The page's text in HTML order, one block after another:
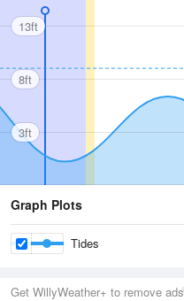
13ft
8ft
3ft
Graph Plots
Tides
Get WillyWeather+ to remove ads